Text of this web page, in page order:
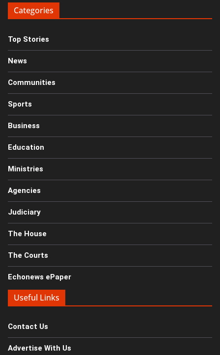
Categories
Top Stories
News
Communities
Sports
Business
Education
Ministries
Agencies
Judiciary
The House
The Courts
Echonews ePaper
Useful Links
Contact Us
Advertise With Us